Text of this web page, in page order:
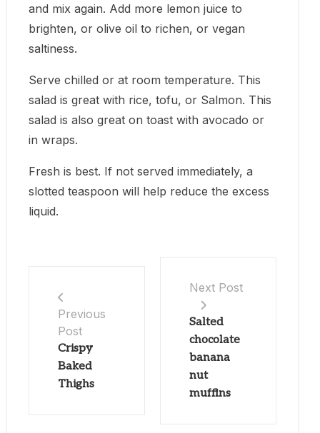
and mix again. Add more lemon juice to
brighten, or olive oil to richen, or vegan
saltiness.
Serve chilled or at room temperature. This
salad is great with rice, tofu, or Salmon. This
salad is also great on toast with avocado or
in wraps.
Fresh is best. If not served immediately, a
slotted teaspoon will help reduce the excess
liquid.
Previous
Post
Crispy
Baked
Thighs
Next Post
Salted
chocolate
banana
nut
muffins